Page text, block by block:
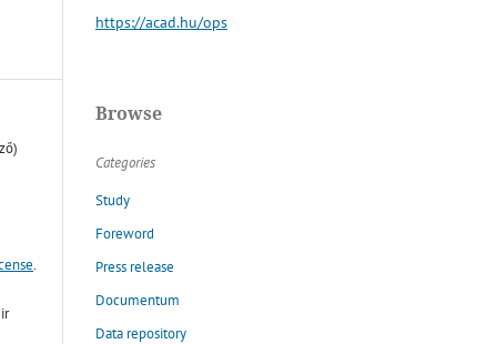
.
https://acad.hu/ops
Browse
Categories
Study
Foreword
Press release
Documentum
Data repository